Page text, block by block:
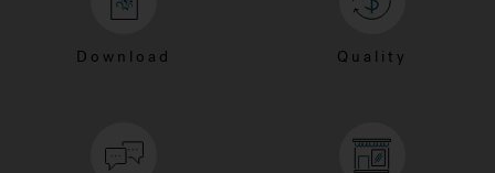
Download Quality